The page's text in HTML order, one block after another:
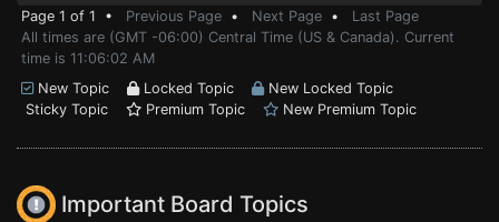
Page 1 of 1 • Previous Page • Next Page • Last Page
All times are (GMT -06:00) Central Time (US & Canada). Current
time is 11:06:02 AM
New Topic
Locked Topic
New Locked Topic
Sticky Topic
Premium Topic New Premium Topic
Important Board Topics